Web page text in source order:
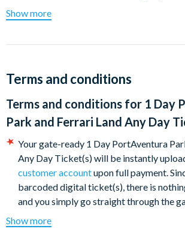
pleasure from the tallest and fastest vertical
Europe to a real family 570-metre racing
Embark on an unforgettable adventure
México, Mediterrània and
fun for all the family together with the
Street. Each land features an abundance of
and themed restaurants.
Looking for thrills? Head to China and
the 8-loop Dragon Khan which reaches
110km/h or perhaps tackle Furius Baco
PortAventura Parl is incredible
Show more
Terms and conditions
Terms and conditions for 1 Day
Park and Ferrari Land Any Day
Your gate-ready 1 Day PortAventura
Any Day Ticket(s) will be instantly
customer accountupon full payment.
barcoded digital ticket(s), there is
and you simply go straight through the
The ticket is valid for any day of the 2026
Show more